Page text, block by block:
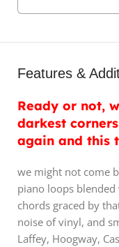
Features &
Ready or not,
darkest
again and this
we might not come
piano loops
chords graced by
noise of vinyl, and
Laffey, Hoogway,